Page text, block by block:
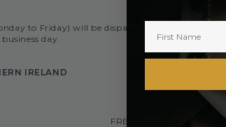
to Friday) will be dispatched the same day.
day.
IRELAND
£2.50 or
FREE On Orders Over